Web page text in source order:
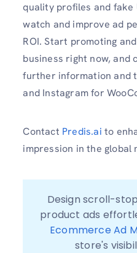
quality profiles and fake
watch and improve ad
ROI. Start promoting
business right now, and
further information and
and Instagram for
Contact Predis.ai to
impression in the global
Design scroll-
Ecommerce Ad
store's